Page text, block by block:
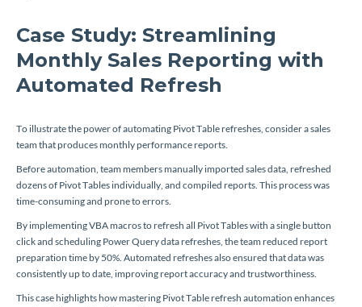
Case Study: Streamlining
Monthly Sales Reporting with
Automated Refresh
To illustrate the power of automating Pivot Table refreshes, consider a sales
team that produces monthly performance reports.
Before automation, team members manually imported sales data, refreshed
dozens of Pivot Tables individually, and compiled reports. This process was
time-consuming and prone to errors.
By implementing VBA macros to refresh all Pivot Tables with a single button
click and scheduling Power Query data refreshes, the team reduced report
preparation time by 50%. Automated refreshes also ensured that data was
consistently up to date, improving report accuracy and trustworthiness.
This case highlights how mastering Pivot Table refresh automation enhances